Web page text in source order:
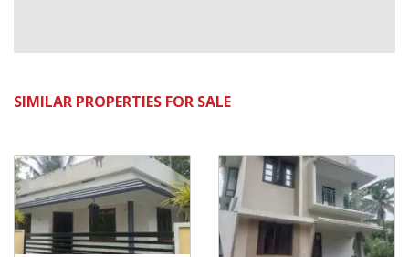
SIMILAR PROPERTIES FOR SALE